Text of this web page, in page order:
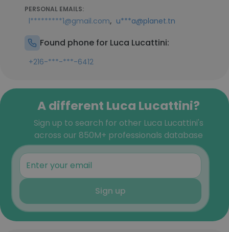
PERSONAL EMAILS:
l*********1@gmail.com, u***a@planet.tn
Found phone for Luca Lucattini:
+216-***-***-6412
A different Luca Lucattini?
Sign up to search for other Luca Lucattini's
across our 850M+ professionals database
Sign up